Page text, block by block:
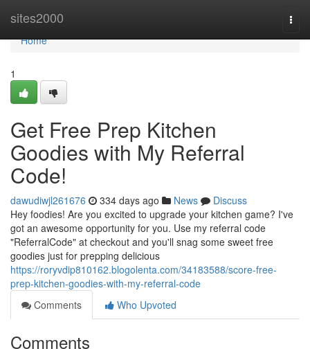
sites2000
Home
Home
1
Get Free Prep Kitchen
Goodies with My Referral
Code!
dawudiwjl261676 334 days ago News
Discuss
Hey foodies! Are you excited to upgrade your kitchen game? I've
got an awesome opportunity for you. Use my referral code
"ReferralCode" at checkout and you'll snag some sweet free
goodies just for prepping delicious
https://roryvdip810162.blogolenta.com/34183588/score-free-
prep-kitchen-goodies-with-my-referral-code
Comments
Who Upvoted
Comments